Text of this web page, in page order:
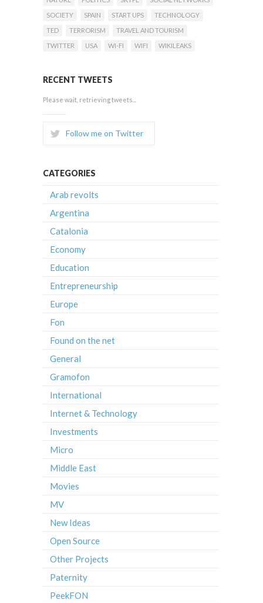
SOCIETY
SPAIN START UPS
TECHNOLOGY
TED
TERRORISM
TRAVEL AND TOURISM
TWITTER
USA WI-FI WIFI WIKILEAKS
RECENT TWEETS
Please wait, retrieving tweets...
Follow me on Twitter
CATEGORIES
Arab revolts
Argentina
Catalonia
Economy
Education
Entrepreneurship
Europe
Fon
Found on the net
General
Gramofon
International
Internet & Technology
Investments
Micro
Middle East
Movies
MV
New Ideas
Open Source
Other Projects
Paternity
PeekFON